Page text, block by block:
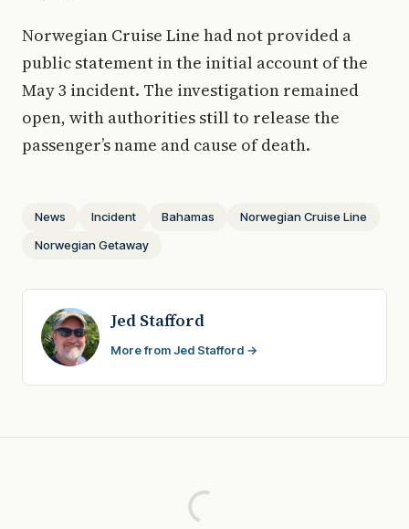
Norwegian Cruise Line had not provided a
public statement in the initial account of the
May 3 incident. The investigation remained
open, with authorities still to release the
passenger’s name and cause of death.
News Incident Bahamas
Norwegian Cruise Line
Norwegian Getaway
Jed Stafford
More from Jed Stafford →